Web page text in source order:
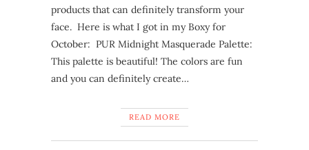
products that can definitely transform your
face. Here is what I got in my Boxy for
October: PUR Midnight Masquerade Palette:
This palette is beautiful! The colors are fun
and you can definitely create…
READ MORE